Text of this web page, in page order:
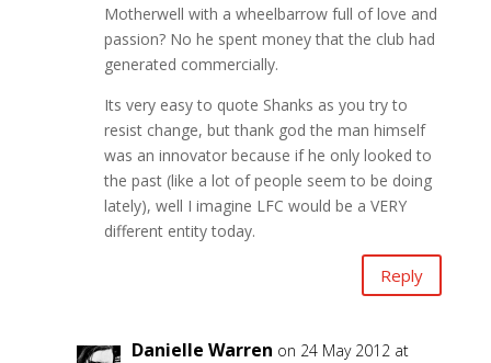
Motherwell with a wheelbarrow full of love and
passion? No he spent money that the club had
generated commercially.
Its very easy to quote Shanks as you try to
resist change, but thank god the man himself
was an innovator because if he only looked to
the past (like a lot of people seem to be doing
lately), well I imagine LFC would be a VERY
different entity today.
Reply
Danielle Warren on 24 May 2012 at